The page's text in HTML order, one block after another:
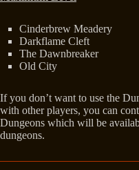
Cinderbrew Meadery
Darkflame Cleft
The Dawnbreaker
Old City
If you don’t want to use the
with other players, you can
Dungeons which will be
dungeons.